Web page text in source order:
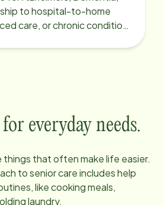
to hospital-to-home
care, or chronic condition
everyday needs.
things that often make life easier.
to senior care includes help
like cooking meals,
laundry.